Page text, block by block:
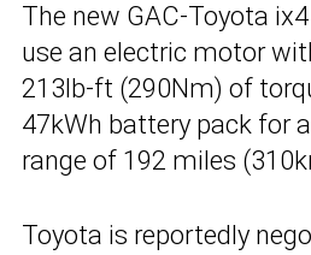
The new GAC-Toyota
use an electric motor
213lb-ft (290Nm) of
47kWh battery pack for
range of 192 miles
Toyota is reportedly